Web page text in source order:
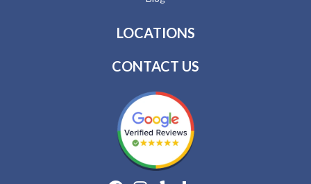
LOCATIONS
CONTACT US